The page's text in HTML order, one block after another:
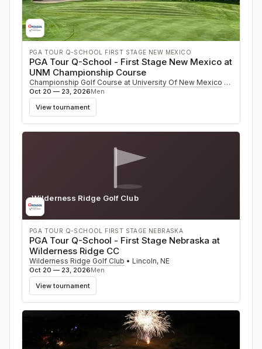
PGA TOUR Q-SCHOOL FIRST STAGE NEW MEXICO
PGA Tour Q-School - First Stage New Mexico at
UNM Championship Course
Championship Golf Course at University Of New Mexico •
Oct 20 — 23, 2026Men
View tournament
Wilderness Ridge Golf Club
NE
PGA TOUR Q-SCHOOL FIRST STAGE NEBRASKA
PGA Tour Q-School - First Stage Nebraska at
Wilderness Ridge CC
Wilderness Ridge Golf Club • Lincoln, NE
Oct 20 — 23, 2026Men
View tournament